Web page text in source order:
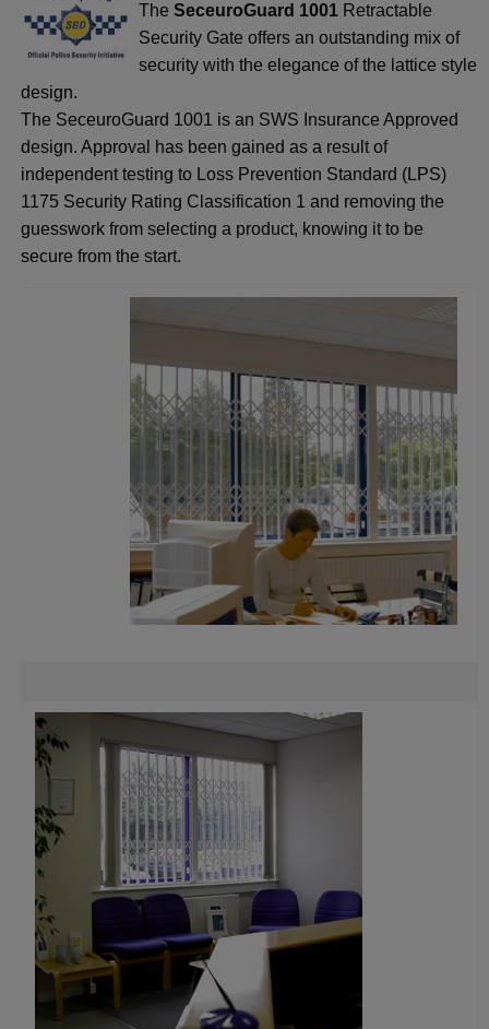
menu
The SeceuroGuard 1001Retractable
Security Gate offers an outstanding mix of
security with the elegance of the lattice style
design.
The SeceuroGuard 1001 is an SWS Insurance Approved
design. Approval has been gained as a result of
independent testing to Loss Prevention Standard (LPS)
1175 Security Rating Classification 1 and removing the
guesswork from selecting a product, knowing it to be
secure from the start.